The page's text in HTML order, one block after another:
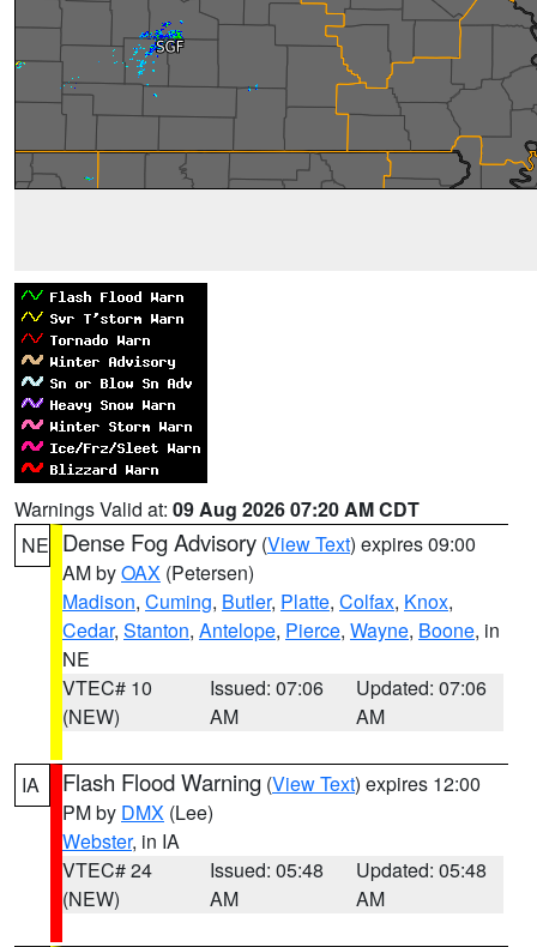
Warnings Valid at: 09 Aug 2026 07:20 AM CDT
NE Dense Fog Advisory (View Text) expires 09:00
AM byOAX (Petersen)
Madison, Cuming, Butler, Platte, Colfax, Knox,
Cedar, Stanton, Antelope, Pierce, Wayne, Boone, in
NE
VTEC# 10
(NEW)
Issued: 07:06
AM
Updated: 07:06
AM
IA Flash Flood Warning (View Text) expires 12:00
PM by DMX (Lee)
Webster, in IA
VTEC# 24
(NEW)
Issued: 05:48
AM
Updated: 05:48
AM